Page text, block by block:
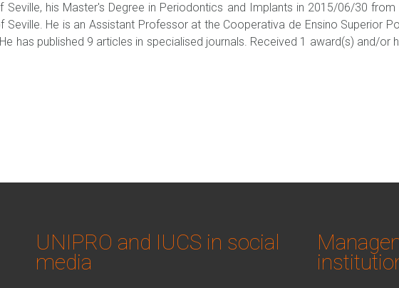
his Master's Degree in Periodontics and Implants in 2015/06/30 from
He is an Assistant Professor at the Cooperativa de Ensino Superior
has published 9 articles in specialised journals. Received 1 award(s) and/or
UNIPRO and IUCS in social
media